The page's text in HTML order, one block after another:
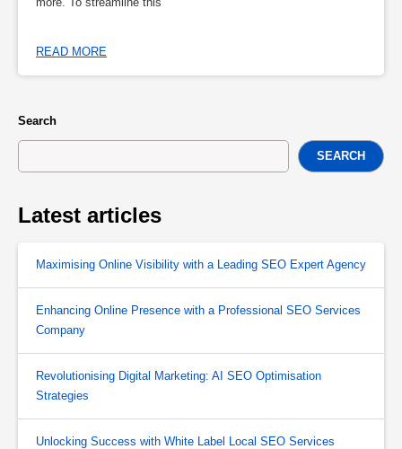
READ MORE
Search
SEARCH
Latest articles
Maximising Online Visibility with a Leading SEO Expert Agency
Enhancing Online Presence with a Professional SEO Services
Company
Revolutionising Digital Marketing: AI SEO Optimisation
Strategies
Unlocking Success with White Label Local SEO Services